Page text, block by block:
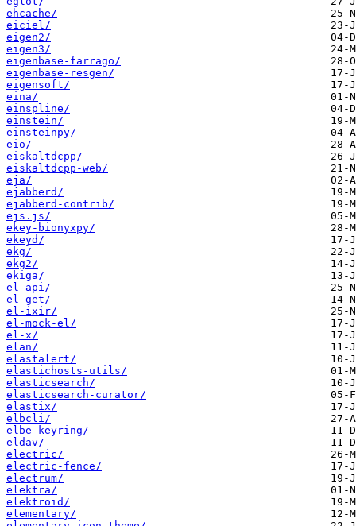
ehcache/
eiciel/
eigen2/
eigen3/
eigenbase-farrago/
eigenbase-resgen/
eigensoft/
eina/
einspline/
einstein/
einsteinpy/
eio/
eiskaltdcpp/
eiskaltdcpp-web/
eja/
ejabberd/
ejabberd-contrib/
ejs.js/
ekey-bionyxpy/
ekeyd/
ekg/
ekg2/
ekiga/
el-api/
el-get/
el-ixir/
el-mock-el/
el-x/
elan/
elastalert/
elastichosts-utils/
elasticsearch/
elasticsearch-curator/
elastix/
elbcli/
elbe-keyring/
eldav/
electric/
electric-fence/
electrum/
elektra/
elektroid/
elementary/